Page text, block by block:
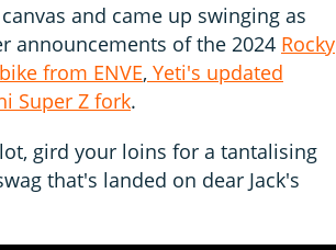
and came up swinging as
announcements of the 2024 Rocky
from ENVE, Yeti's updated
Super Z fork.
gird your loins for a tantalising
that's landed on dear Jack's